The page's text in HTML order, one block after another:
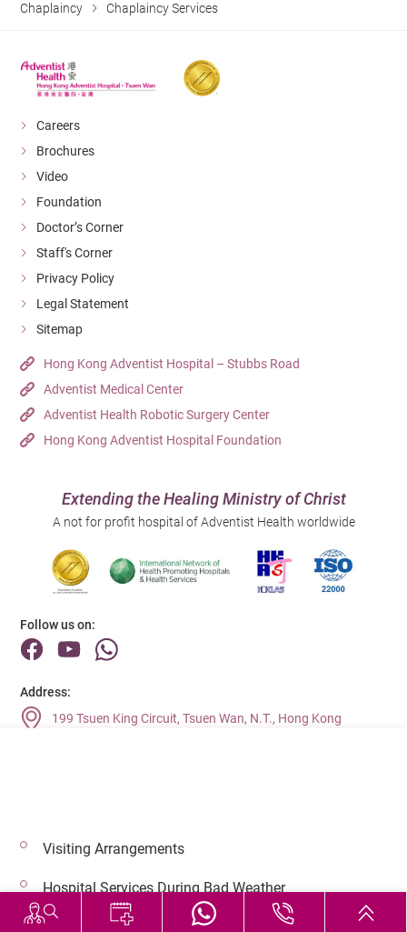
Chaplaincy
Chaplaincy Services
Careers
Brochures
Video
Foundation
Doctor’s Corner
Staff's Corner
Privacy Policy
Legal Statement
Sitemap
Hong Kong Adventist Hospital – Stubbs Road
Adventist Medical Center
Adventist Health Robotic Surgery Center
Hong Kong Adventist Hospital Foundation
Extending the Healing Ministry of Christ
A not for profit hospital of Adventist Health worldwide
Follow us on:
Address:
199 Tsuen King Circuit, Tsuen Wan, N.T., Hong Kong
© 2026 Copyright © Adventist Health. All rights reserved.
Visiting Arrangements
Hospital Services During Bad Weather